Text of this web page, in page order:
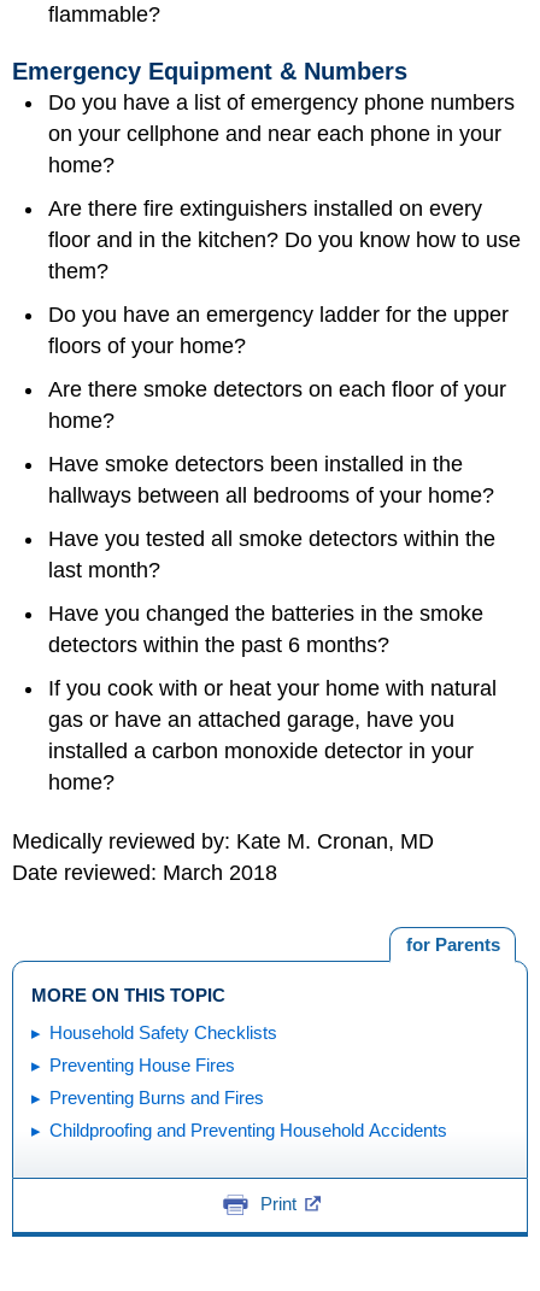
flammable?
Emergency Equipment & Numbers
Do you have a list of emergency phone numbers
on your cellphone and near each phone in your
home?
Are there fire extinguishers installed on every
floor and in the kitchen? Do you know how to use
them?
Do you have an emergency ladder for the upper
floors of your home?
Are there smoke detectors on each floor of your
home?
Have smoke detectors been installed in the
hallways between all bedrooms of your home?
Have you tested all smoke detectors within the
last month?
Have you changed the batteries in the smoke
detectors within the past 6 months?
If you cook with or heat your home with natural
gas or have an attached garage, have you
installed a carbon monoxide detector in your
home?
Medically reviewed by: Kate M. Cronan, MD
Date reviewed: March 2018
for Parents
MORE ON THIS TOPIC
Household Safety Checklists
Preventing House Fires
Preventing Burns and Fires
Childproofing and Preventing Household Accidents
Print